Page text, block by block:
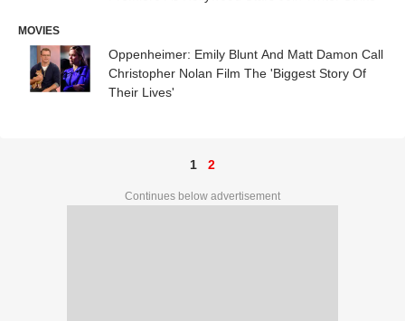
MOVIES
Oppenheimer: Emily Blunt And Matt Damon Call
Christopher Nolan Film The 'Biggest Story Of
Their Lives'
1 2
Continues below advertisement